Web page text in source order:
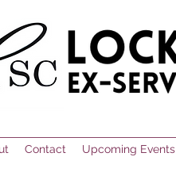
Contact Upcoming Events